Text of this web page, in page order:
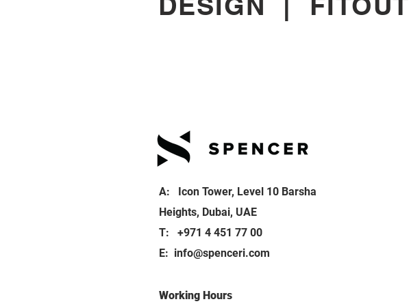
A: Icon Tower, Level 10 Barsha
Heights, Dubai, UAE
T: +971 4 451 77 00
E: info@spenceri.com
Working Hours